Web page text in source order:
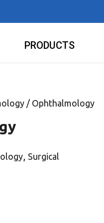
PRODUCTS
/ Ophthalmology
, Surgical